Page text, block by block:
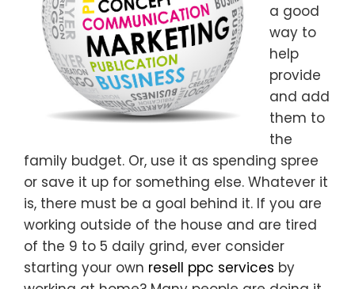
a good
way to
help
provide
and add
them to
the
family budget. Or, use it as spending spree
or save it up for something else. Whatever it
is, there must be a goal behind it. If you are
working outside of the house and are tired
of the 9 to 5 daily grind, ever consider
starting your own resell ppc services by